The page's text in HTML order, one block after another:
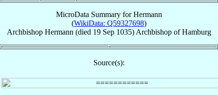
MicroData Summary forHermann
(WikiData: Q59327698)
Archbishop Hermann (died 19 Sep 1035) Archbishop ofHamburg
Source(s):